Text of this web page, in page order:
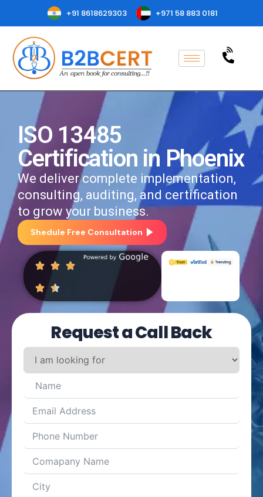
+91 8618629303 +971 58 883 0181
ISO 13485
Certification in Phoenix
We deliver complete implementation,
consulting, auditing, and certification
to grow your business.
Shedule Free Consultation
Request a Call Back